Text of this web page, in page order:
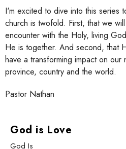
I'm excited to dive into this series
church is twofold. First, that we
encounter with the Holy, living
He is together. And second, that
have a transforming impact on our
province, country and the world.
Pastor Nathan
God is Love
God Is ____